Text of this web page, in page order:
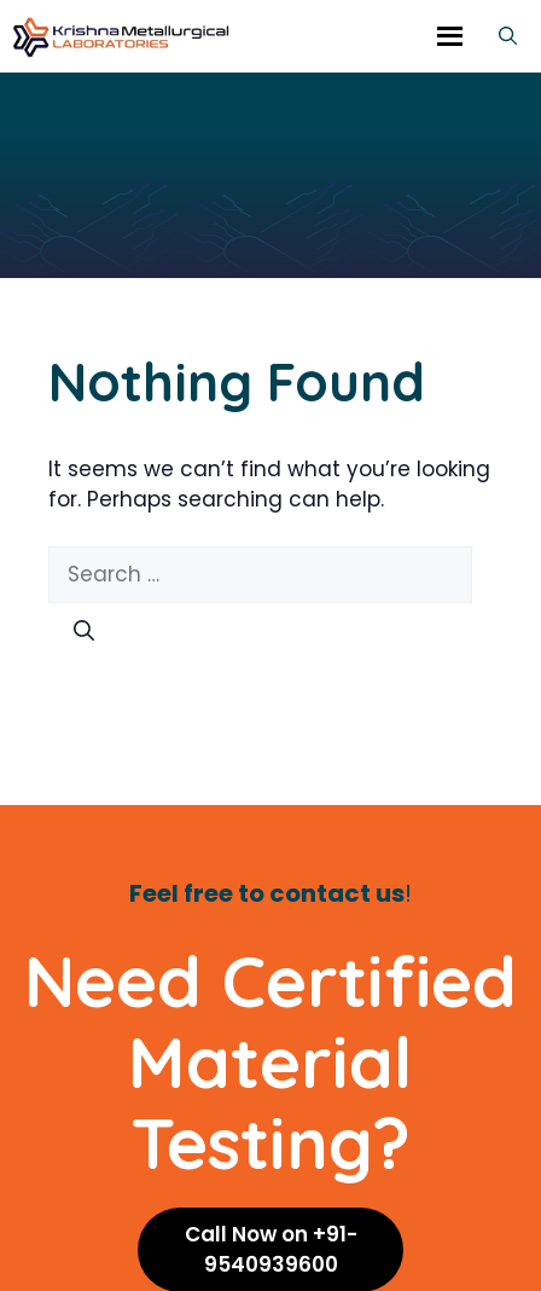
Skip
to
content
Nothing Found
It seems we can’t find what you’re looking
for. Perhaps searching can help.
Search
for:
Feel free to contact us!
Need Certified
Material
Testing?
Call Now on +91-
9540939600